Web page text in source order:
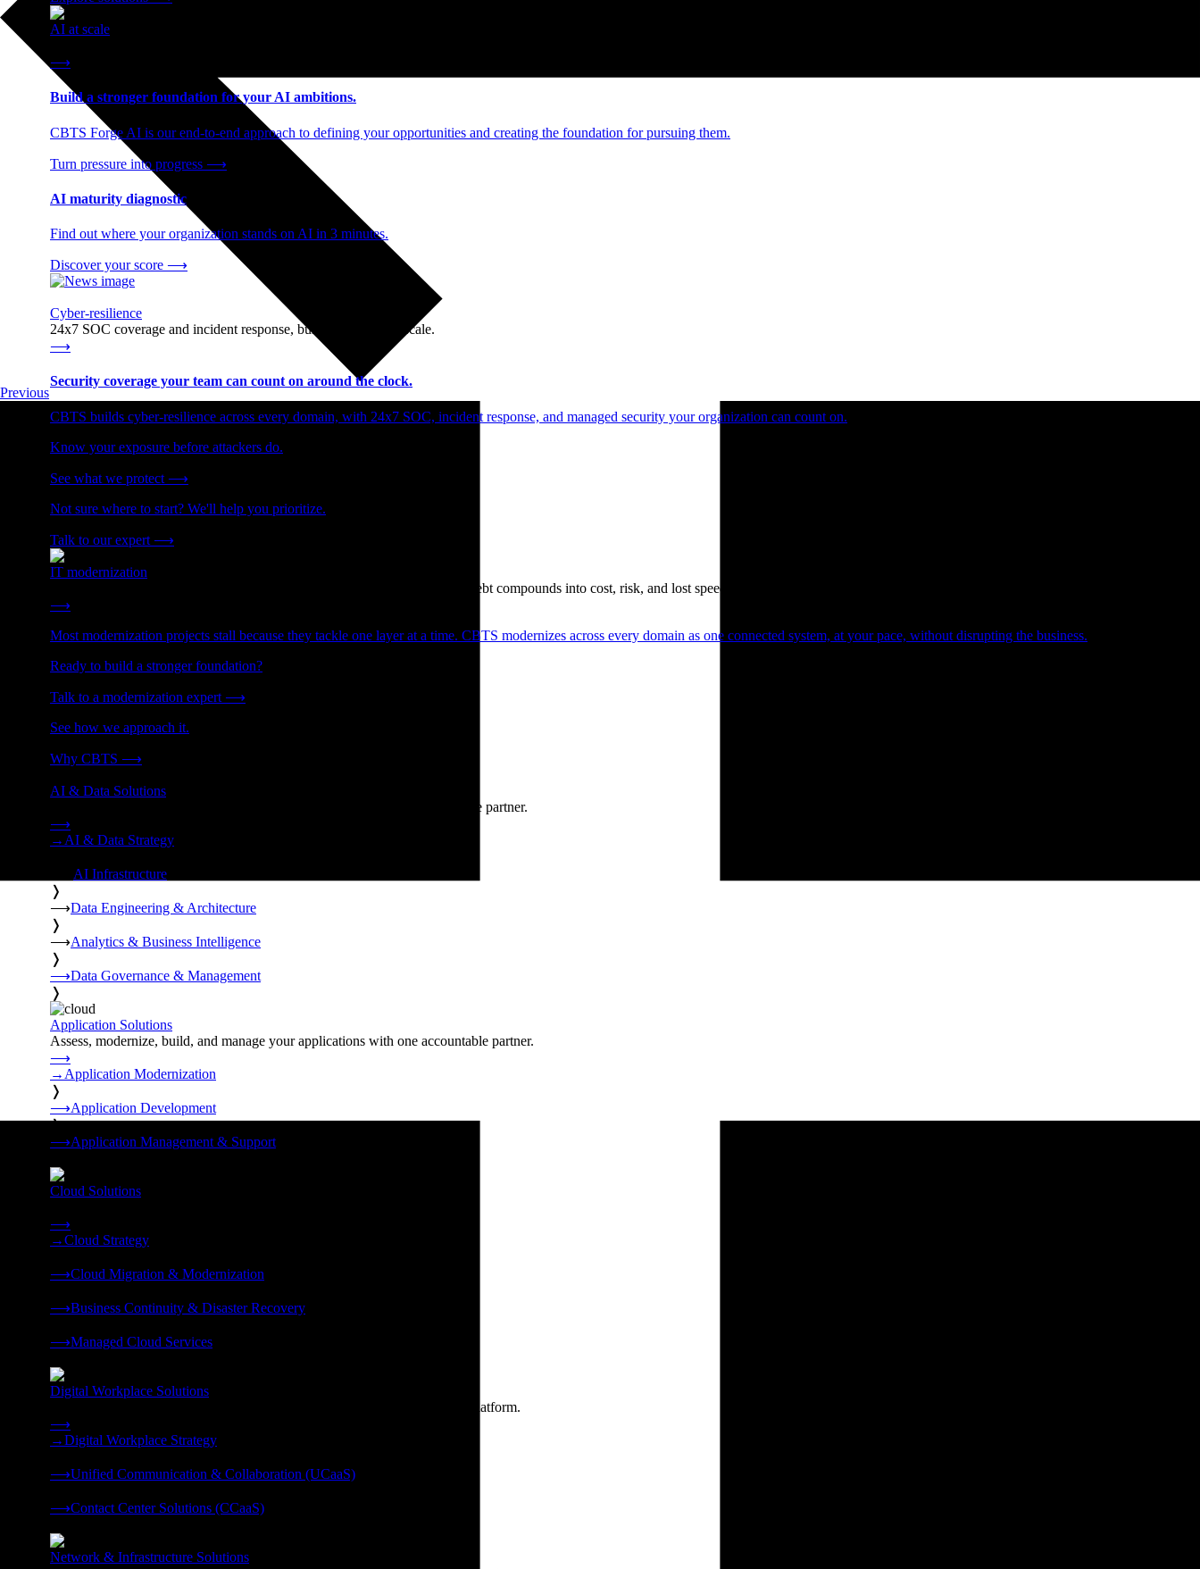
AI at scale
⟶
Build a stronger foundation for your AI ambitions.
CBTS Forge AI is our end-to-end approach to defining your opportunities and creating the foundation for pursuing them.
Turn pressure into progress ⟶
AI maturity diagnostic
Find out where your organization stands on AI in 3 minutes.
Discover your score ⟶
Cyber-resilience
24x7 SOC coverage and incident response, built for enterprise scale.
⟶
Security coverage your team can count on around the clock.
CBTS builds cyber-resilience across every domain, with 24x7 SOC, incident response, and managed security your organization can count on.
Know your exposure before attackers do.
See what we protect ⟶
Not sure where to start? We'll help you prioritize.
Talk to our expert ⟶
IT modernization
Cut technical debt. Build the foundation AI and growth require. Technical debt compounds into cost, risk, and lost speed.
⟶
Most modernization projects stall because they tackle one layer at a time. CBTS modernizes across every domain as one connected system, at your pace, without disrupting the business.
Ready to build a stronger foundation?
Talk to a modernization expert ⟶
See how we approach it.
Why CBTS ⟶
AI & Data Solutions
Strategy, data engineering, and managed AI operations from one accountable partner.
⟶
→ AI & Data Strategy
AI Infrastructure
❭
⟶Data Engineering & Architecture
❭
⟶Analytics & Business Intelligence
❭
⟶Data Governance & Management
❭
Application Solutions
Assess, modernize, build, and manage your applications with one accountable partner.
⟶
→ Application Modernization
❭
⟶Application Development
❭
⟶Application Management & Support
Cloud Solutions
⟶
→Cloud Strategy
⟶Cloud Migration & Modernization
⟶Business Continuity & Disaster Recovery
⟶Managed Cloud Services
Digital Workplace Solutions
Deliver the modern digital workplace, unified and managed on one secure platform.
⟶
→Digital Workplace Strategy
⟶Unified Communication & Collaboration (UCaaS)
⟶Contact Center Solutions (CCaaS)
Network & Infrastructure Solutions
Previous